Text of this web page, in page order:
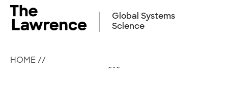
Skip
content
Global Systems
Science
HOME //
~^~